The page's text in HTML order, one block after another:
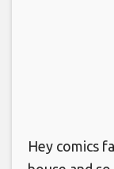
Hey comics